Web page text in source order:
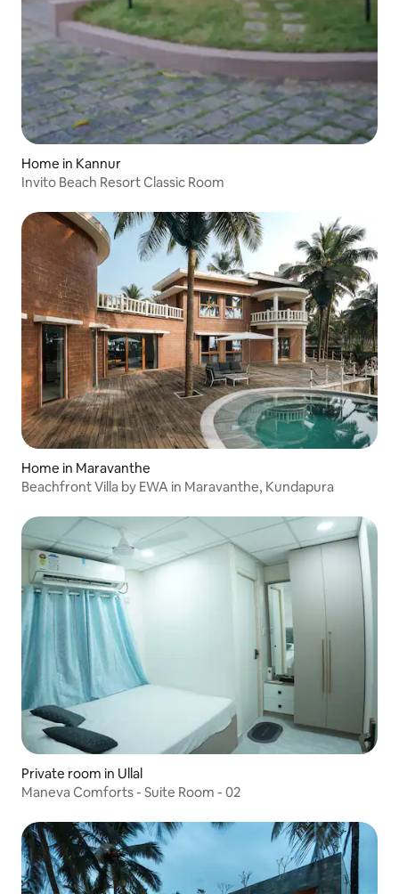
Home in Kannur
Invito Beach Resort Classic Room
Home in Maravanthe
Beachfront Villa by EWA in Maravanthe, Kundapura
Private room in Ullal
Maneva Comforts - Suite Room - 02